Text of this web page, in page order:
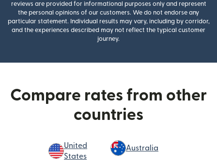
reviews are provided for informational purposes only and represent
the personal opinions of our customers. We do not endorse any
particular statement. Individual results may vary, including by corridor,
and the experiences described may not reflect the typical customer
journey.
Compare rates from other
countries
United
States
Australia